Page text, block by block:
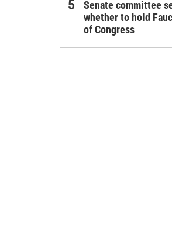
Senate committee
whether to hold
of Congress